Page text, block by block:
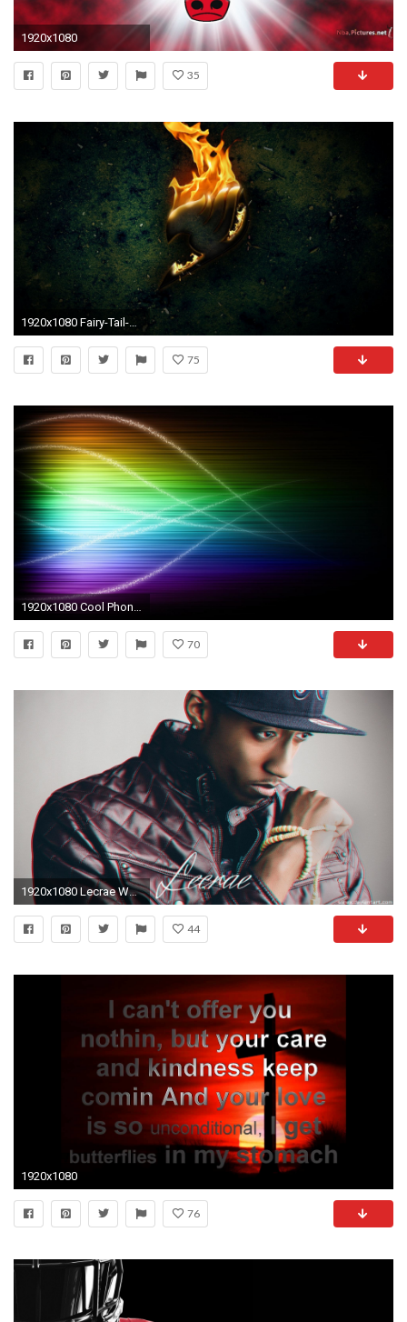
1920x1080
35
75
70
1920x1080 Lecrae Wallpaper by Siinex on DeviantArt
44
1920x1080
76